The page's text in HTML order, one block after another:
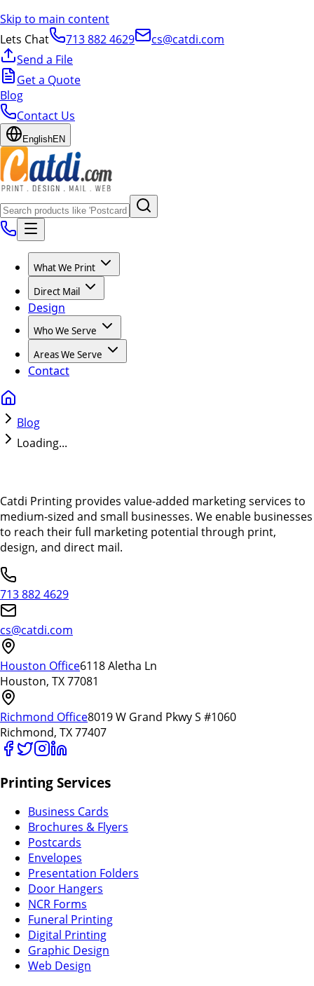
Skip to main content
Lets Chat
713 882 4629
cs@catdi.com
Send a File
Get a Quote
Blog
Contact Us
EnglishEN
What We Print
Direct Mail
Design
Who We Serve
Areas We Serve
Contact
Blog
Loading...
Catdi Printing provides value-added marketing services to
medium-sized and small businesses. We enable businesses
to reach their full marketing potential through print,
design, and direct mail.
713 882 4629
cs@catdi.com
Houston Office6118 Aletha Ln
Houston, TX 77081
Richmond Office8019 W Grand Pkwy S #1060
Richmond, TX 77407
Printing Services
Business Cards
Brochures & Flyers
Postcards
Envelopes
Presentation Folders
Door Hangers
NCR Forms
Funeral Printing
Digital Printing
Graphic Design
Web Design